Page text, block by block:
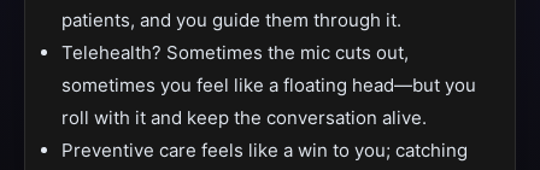
patients, and you guide them through it.
Telehealth? Sometimes the mic cuts out,
sometimes you feel like a floating head—but you
roll with it and keep the conversation alive.
Preventive care feels like a win to you; catching